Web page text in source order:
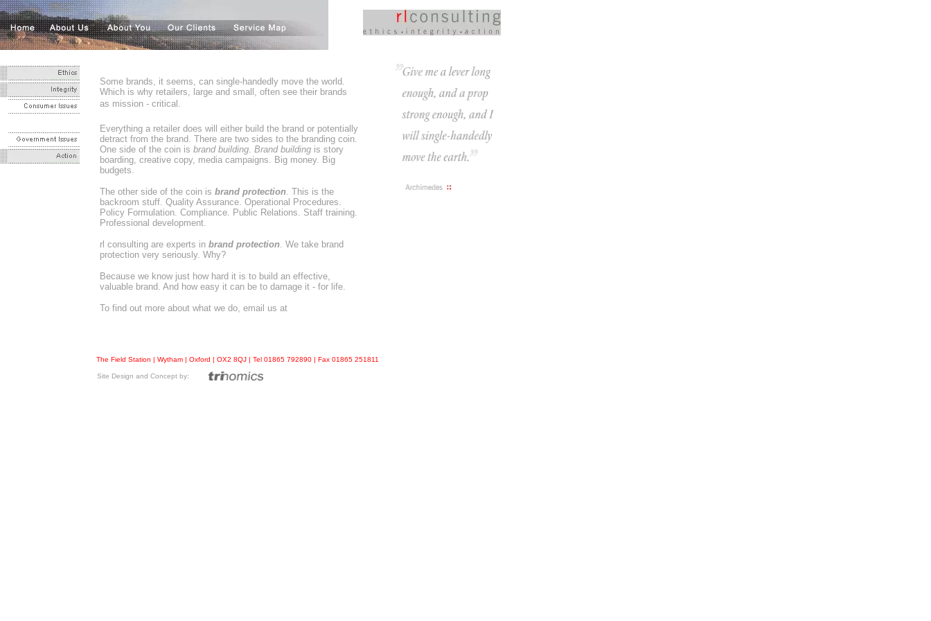
Some brands, it seems, can single-handedly move the world.
Which is why retailers, large and small, often see their brands
as mission - critical.
Everything a retailer does will either build the brand or potentially
detract from the brand. There are two sides to the branding coin.
One side of the coin is brand building. Brand buildingis story
boarding, creative copy, media campaigns. Big money. Big
budgets.
The other side of the coin is brand protection. This is the
backroom stuff. Quality Assurance. Operational Procedures.
Policy Formulation. Compliance. Public Relations. Staff training.
Professional development.
rl consulting are experts in brand protection. We take brand
protection very seriously. Why?
Because we know just how hard it is to build an effective,
valuable brand. And how easy it can be to damage it - for life.
To find out more about what we do, email us at
The Field Station | Wytham | Oxford | OX2 8QJ | Tel 01865 792890 | Fax 01865 251811
Site Design and Concept by: